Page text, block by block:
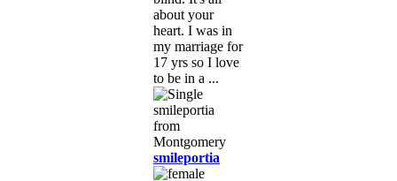
about your
heart. I was in
my marriage for
17 yrs so I love
to be in a ...
smileportia